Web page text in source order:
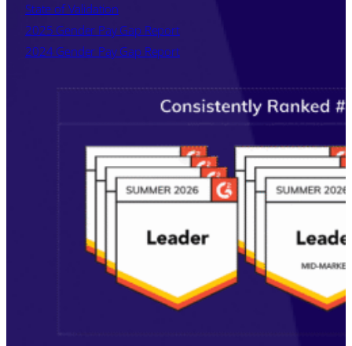
State of Validation
2025 Gender Pay Gap Report
2024 Gender Pay Gap Report